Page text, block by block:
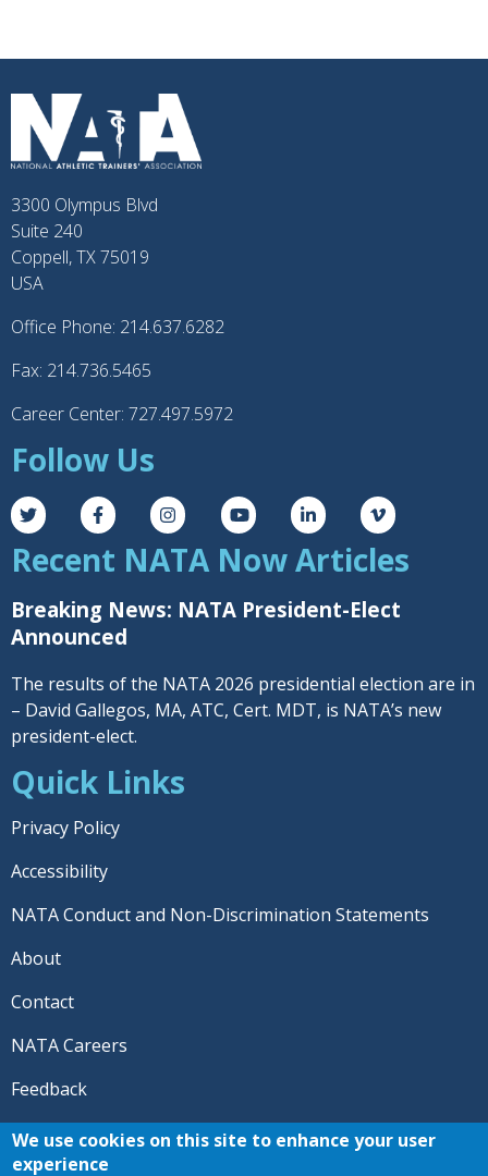
3300 Olympus Blvd
Suite 240
Coppell, TX 75019
USA
Office Phone: 214.637.6282
Fax: 214.736.5465
Career Center: 727.497.5972
Follow Us
Recent NATA Now Articles
Breaking News: NATA President-Elect
Announced
The results of the NATA 2026 presidential election are in
– David Gallegos, MA, ATC, Cert. MDT, is NATA’s new
president-elect.
Quick Links
Privacy Policy
Accessibility
NATA Conduct and Non-Discrimination Statements
About
Contact
NATA Careers
Feedback
© 2026 National Athletic Trainers' Association. All rights
We use cookies on this site to enhance your user
experience